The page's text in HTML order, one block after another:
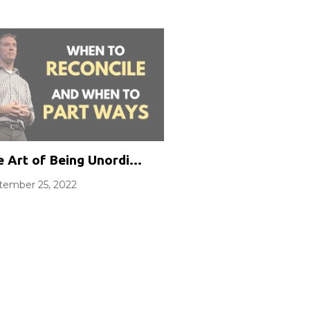
Art of Being Unordinary Part 3: Relationships
25, 2022